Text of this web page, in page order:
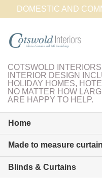
DOMESTIC AND
COTSWOLD
INTERIOR DESIGN
HOLIDAY HOMES,
NO MATTER HOW
ARE HAPPY TO HELP.
Home
Made to measure
Blinds & Curtains